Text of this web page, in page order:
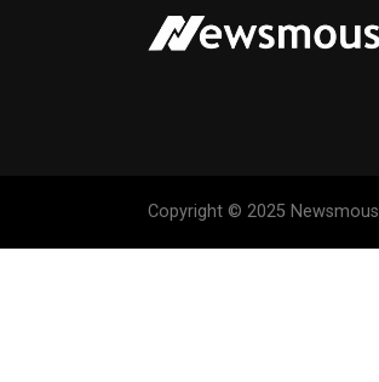
Copyright © 2025 Newsmous